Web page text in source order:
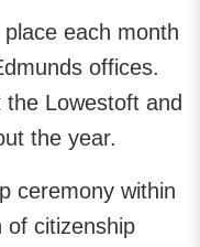
each month
offices.
Lowestoft and
the year.
ceremony within
of citizenship